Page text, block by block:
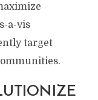
a-vis
target